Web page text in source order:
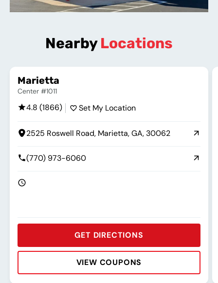
NearbyLocations
Marietta
Center #1011
4.8 (1866) Set My Location
2525 Roswell Road, Marietta, GA, 30062
(770) 973-6060
GET DIRECTIONS
VIEW COUPONS